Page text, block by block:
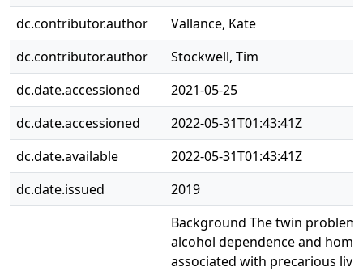
dc.contributor.author
Vallance, Kate
dc.contributor.author
Stockwell, Tim
dc.date.accessioned
2021-05-25
dc.date.accessioned
2022-05-31T01:43:41Z
dc.date.available
2022-05-31T01:43:41Z
dc.date.issued
2019
Background The twin
alcohol dependence and
associated with precarious